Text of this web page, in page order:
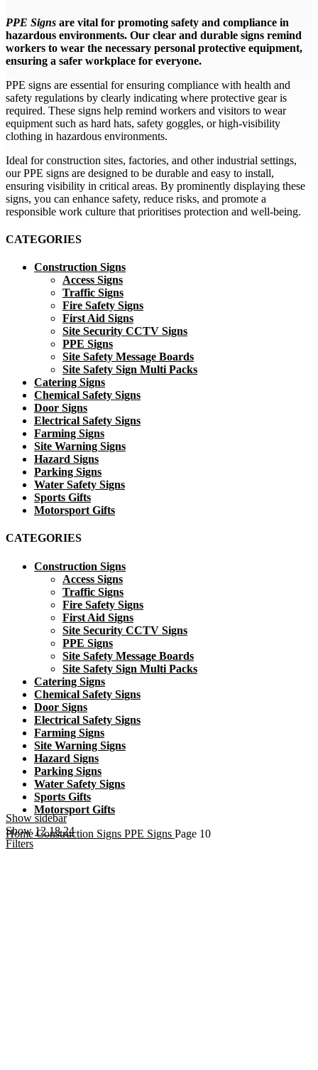
PPE Signs are vital for promoting safety and compliance in
hazardous environments. Our clear and durable signs remind
workers to wear the necessary personal protective equipment,
ensuring a safer workplace for everyone.
PPE signs are essential for ensuring compliance with health and
safety regulations by clearly indicating where protective gear is
required. These signs help remind workers and visitors to wear
equipment such as hard hats, safety goggles, or high-visibility
clothing in hazardous environments.
Ideal for construction sites, factories, and other industrial settings,
our PPE signs are designed to be durable and easy to install,
ensuring visibility in critical areas. By prominently displaying these
signs, you can enhance safety, reduce risks, and promote a
responsible work culture that prioritises protection and well-being.
CATEGORIES
Construction Signs
Access Signs
Traffic Signs
Fire Safety Signs
First Aid Signs
Site Security CCTV Signs
PPE Signs
Site Safety Message Boards
Site Safety Sign Multi Packs
Catering Signs
Chemical Safety Signs
Door Signs
Electrical Safety Signs
Farming Signs
Site Warning Signs
Hazard Signs
Parking Signs
Water Safety Signs
Sports Gifts
Motorsport Gifts
CATEGORIES
Construction Signs
Access Signs
Traffic Signs
Fire Safety Signs
First Aid Signs
Site Security CCTV Signs
PPE Signs
Site Safety Message Boards
Site Safety Sign Multi Packs
Catering Signs
Chemical Safety Signs
Door Signs
Electrical Safety Signs
Farming Signs
Site Warning Signs
Hazard Signs
Parking Signs
Water Safety Signs
Sports Gifts
Motorsport Gifts
HomeConstruction Signs PPE Signs Page 10
Show sidebar
Show121824
Filters